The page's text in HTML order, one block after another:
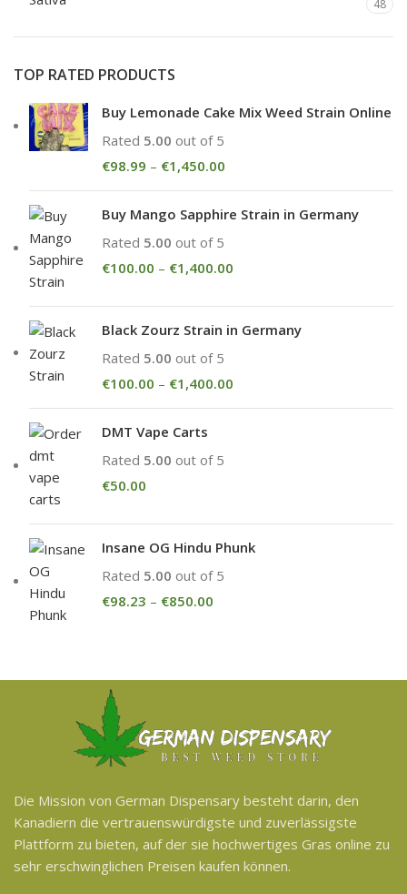
48
TOP RATED PRODUCTS
Buy Lemonade Cake Mix Weed Strain Online
Rated 5.00 out of 5
€98.99 – €1,450.00
Buy Mango Sapphire Strain in Germany
Rated 5.00 out of 5
€100.00 – €1,400.00
Black Zourz Strain in Germany
Rated 5.00 out of 5
€100.00 – €1,400.00
DMT Vape Carts
Rated 5.00 out of 5
€50.00
Insane OG Hindu Phunk
Rated 5.00 out of 5
€98.23 – €850.00
Die Mission von German Dispensary besteht darin, den
Kanadiern die vertrauenswürdigste und zuverlässigste
Plattform zu bieten, auf der sie hochwertiges Gras online zu
sehr erschwinglichen Preisen kaufen können.